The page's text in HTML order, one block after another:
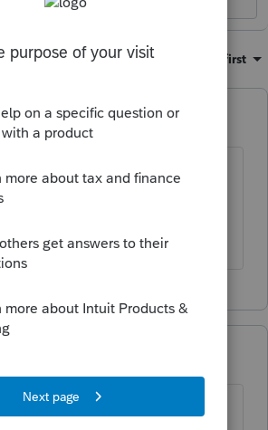
Sort by Oldest first
year ago
company choices for all
well.
with this.